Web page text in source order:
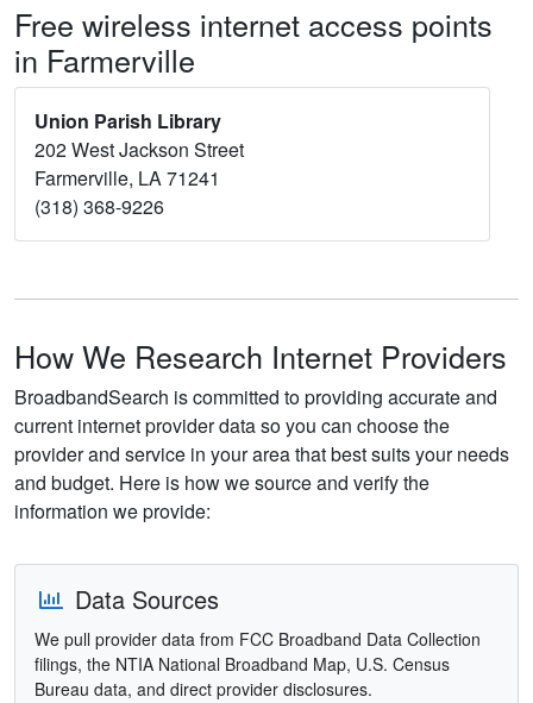
Free wireless internet access points
in Farmerville
Union Parish Library
202 West Jackson Street
Farmerville, LA 71241
(318) 368-9226
How We Research Internet Providers
BroadbandSearch is committed to providing accurate and
current internet provider data so you can choose the
provider and service in your area that best suits your needs
and budget. Here is how we source and verify the
information we provide:
Data Sources
We pull provider data from FCC Broadband Data Collection
filings, the NTIA National Broadband Map, U.S. Census
Bureau data, and direct provider disclosures.